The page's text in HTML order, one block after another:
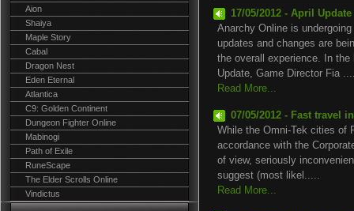
Aion
Shaiya
Maple Story
Cabal
Dragon Nest
Eden Eternal
Atlantica
C9: Golden Continent
Dungeon Fighter Online
Mabinogi
Path of Exile
RuneScape
The Elder Scrolls Online
Vindictus
17/05/2012 - April
Anarchy Online is
updates and changes are
the overall experience. In
Update, Game Director Fia
Read More...
07/05/2012 - Fast travel
While the Omni-Tek cities of
accordance with the
of view, seriously
suggest (most likel.....
Read More...